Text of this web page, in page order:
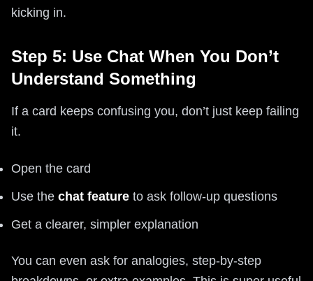
kicking in.
Step 5: Use Chat When You Don’t
Understand Something
If a card keeps confusing you, don’t just keep failing
it.
Open the card
Use the chat feature to ask follow-up questions
Get a clearer, simpler explanation
You can even ask for analogies, step-by-step